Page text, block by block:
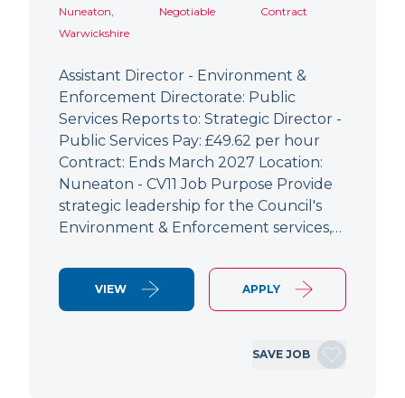
Nuneaton,
Warwickshire
Negotiable
Contract
Assistant Director - Environment &
Enforcement Directorate: Public
Services Reports to: Strategic Director -
Public Services Pay: £49.62 per hour
Contract: Ends March 2027 Location:
Nuneaton - CV11 Job Purpose Provide
strategic leadership for the Council's
Environment & Enforcement services,…
VIEW APPLY
SAVE JOB